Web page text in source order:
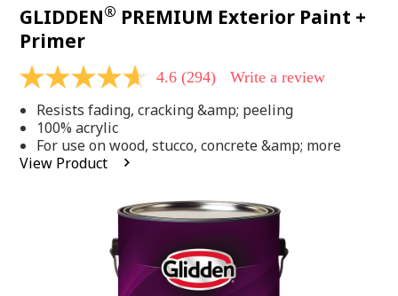
GLIDDEN® PREMIUM Exterior Paint +
Primer
4.6
of
5
stars,
average
rating
4.6 (294) Write a review
Resists fading, cracking &amp; peeling
100% acrylic
For use on wood, stucco, concrete &amp; more
View Product